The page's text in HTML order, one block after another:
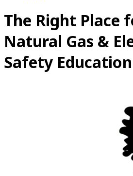
The Right Place
Natural Gas &
Safety Education